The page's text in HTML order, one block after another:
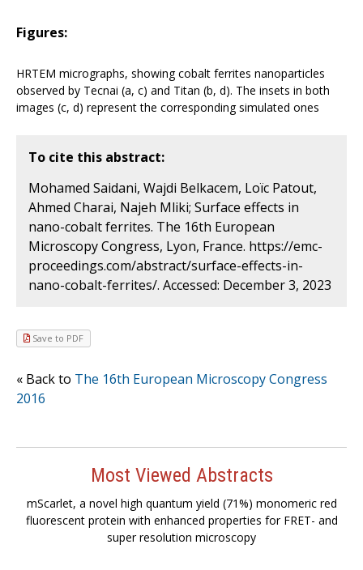
Figures:
HRTEM micrographs, showing cobalt ferrites nanoparticles
observed by Tecnai (a, c) and Titan (b, d). The insets in both
images (c, d) represent the corresponding simulated ones
To cite this abstract:
Mohamed Saidani, Wajdi Belkacem, Loïc Patout,
Ahmed Charai, Najeh Mliki; Surface effects in
nano-cobalt ferrites. The 16th European
Microscopy Congress, Lyon, France. https://emc-
proceedings.com/abstract/surface-effects-in-
nano-cobalt-ferrites/. Accessed: December 3, 2023
Save to PDF
« Back to The 16th European Microscopy Congress
2016
Most Viewed Abstracts
mScarlet, a novel high quantum yield (71%) monomeric red
fluorescent protein with enhanced properties for FRET- and
super resolution microscopy